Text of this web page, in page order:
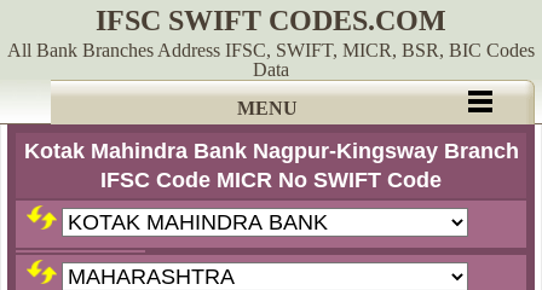
IFSC SWIFT CODES.COM
All Bank Branches Address IFSC, SWIFT, MICR, BSR, BIC Codes
Data
MENU
Kotak Mahindra Bank Nagpur-Kingsway Branch
IFSC Code MICR No SWIFT Code